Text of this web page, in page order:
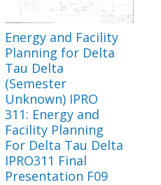
Energy and Facility
Planning for Delta
Tau Delta
(Semester
Unknown) IPRO
311: Energy and
Facility Planning
For Delta Tau Delta
IPRO311 Final
Presentation F09